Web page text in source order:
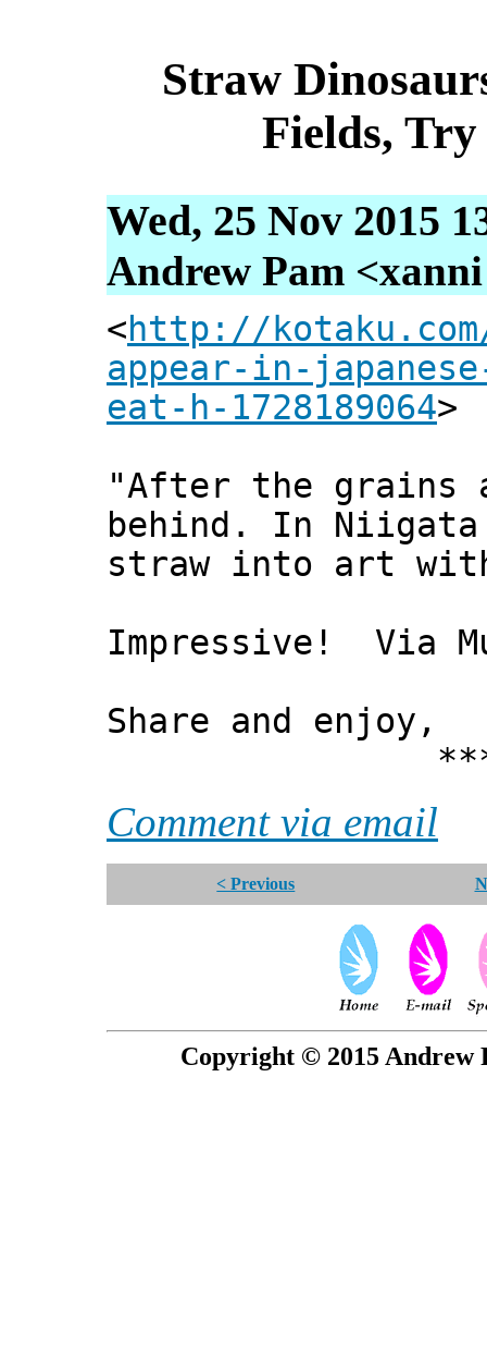
Straw
Fields,
Wed, 25 Nov 2015
Andrew Pam
<http://
appear-in-
eat-h-1728189064>
"After the grains
behind. In
straw into art
Impressive! Via
Share and enjoy,
***
Comment via email
< Previous
Copyright © 2015 Andrew